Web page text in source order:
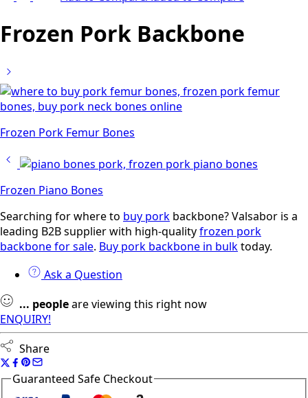
Frozen Pork Backbone
Frozen Pork Femur Bones
Frozen Piano Bones
Searching for where to buy pork backbone? Valsabor is a
leading B2B supplier with high-qualityfrozen pork
backbone for sale. Buy pork backbone in bulktoday.
Ask a Question
... peopleare viewing this right now
ENQUIRY!
Share
Guaranteed Safe Checkout